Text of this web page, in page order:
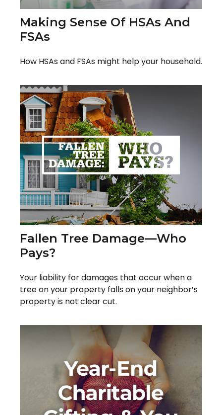
Making Sense Of HSAs And
FSAs
How HSAs and FSAs might help your household.
Fallen Tree Damage—Who
Pays?
Your liability for damages that occur when a
tree on your property falls on your neighbor’s
property is not clear cut.